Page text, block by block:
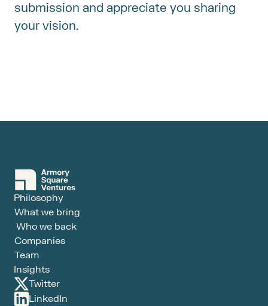
submission and appreciate you sharing
your vision.
Philosophy
What we bring
Who we back
Companies
Team
Insights
Twitter
LinkedIn